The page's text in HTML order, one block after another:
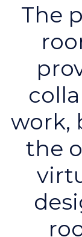
The
work,
the